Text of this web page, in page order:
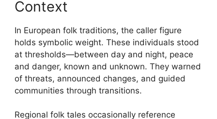
Context
In European folk traditions, the caller figure
holds symbolic weight. These individuals stood
at thresholds—between day and night, peace
and danger, known and unknown. They warned
of threats, announced changes, and guided
communities through transitions.
Regional folk tales occasionally reference